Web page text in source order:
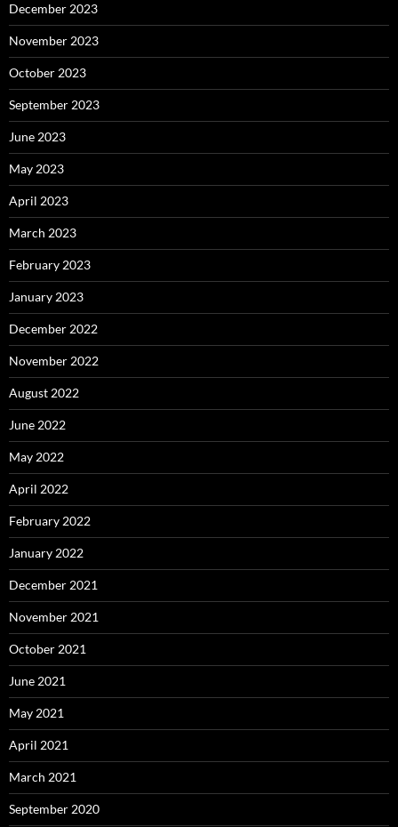
December 2023
November 2023
October 2023
September 2023
June 2023
May 2023
April 2023
March 2023
February 2023
January 2023
December 2022
November 2022
August 2022
June 2022
May 2022
April 2022
February 2022
January 2022
December 2021
November 2021
October 2021
June 2021
May 2021
April 2021
March 2021
September 2020